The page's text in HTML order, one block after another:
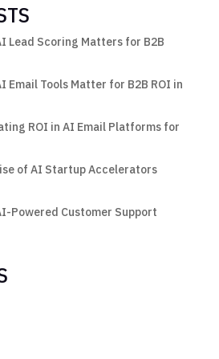
Lead Scoring Matters for B2B
Email Tools Matter for B2B ROI in
ROI in AI Email Platforms for
of AI Startup Accelerators
Powered Customer Support